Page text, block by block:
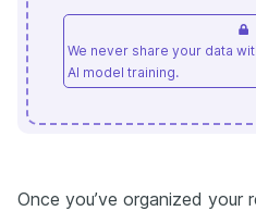
We never share your data
AI model training.
Once you’ve organized your